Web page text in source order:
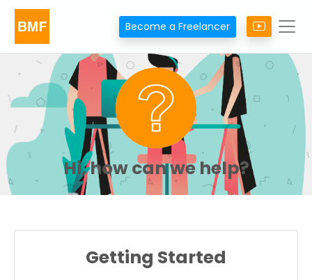
Become a Freelancer
Hi, how can we help?
Getting Started